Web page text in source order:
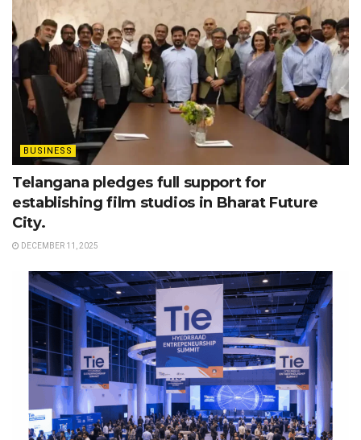
BUSINESS
Telangana pledges full support for
establishing film studios in Bharat Future
City.
DECEMBER 11, 2025